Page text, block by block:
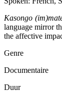
Kasongo
language mirror
the affective
Genre
Documentaire
Duur